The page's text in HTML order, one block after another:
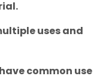
uses and
common use